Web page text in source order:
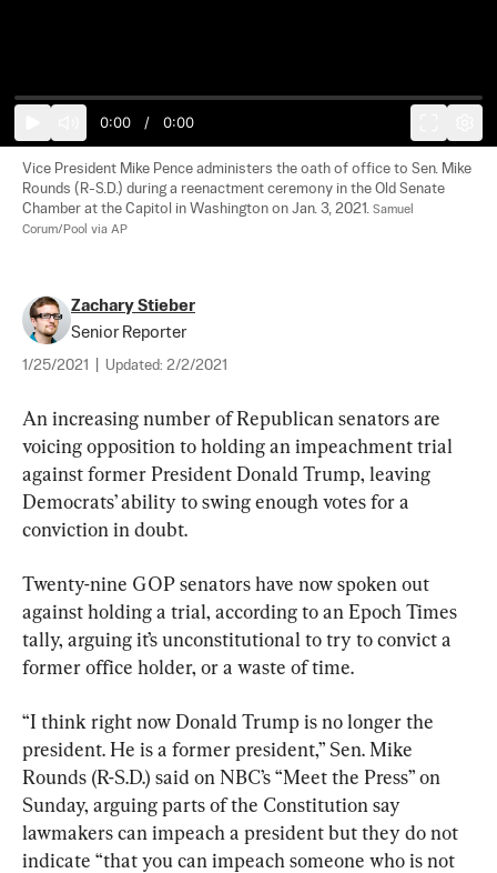
0:00 / 0:00
Vice President Mike Pence administers the oath of office to Sen. Mike
Rounds (R-S.D.) during a reenactment ceremony in the Old Senate
Chamber at the Capitol in Washington on Jan. 3, 2021. Samuel
Corum/Pool via AP
Zachary Stieber
Senior Reporter
1/25/2021 Updated: 2/2/2021
An increasing number of Republican senators are
voicing opposition to holding an impeachment trial
against former President Donald Trump, leaving
Democrats’ ability to swing enough votes for a
conviction in doubt.
Twenty-nine GOP senators have now spoken out
against holding a trial, according to an Epoch Times
tally, arguing it’s unconstitutional to try to convict a
former office holder, or a waste of time.
“I think right now Donald Trump is no longer the
president. He is a former president,” Sen. Mike
Rounds (R-S.D.) said on NBC’s “Meet the Press” on
Sunday, arguing parts of the Constitution say
lawmakers can impeach a president but they do not
indicate “that you can impeach someone who is not